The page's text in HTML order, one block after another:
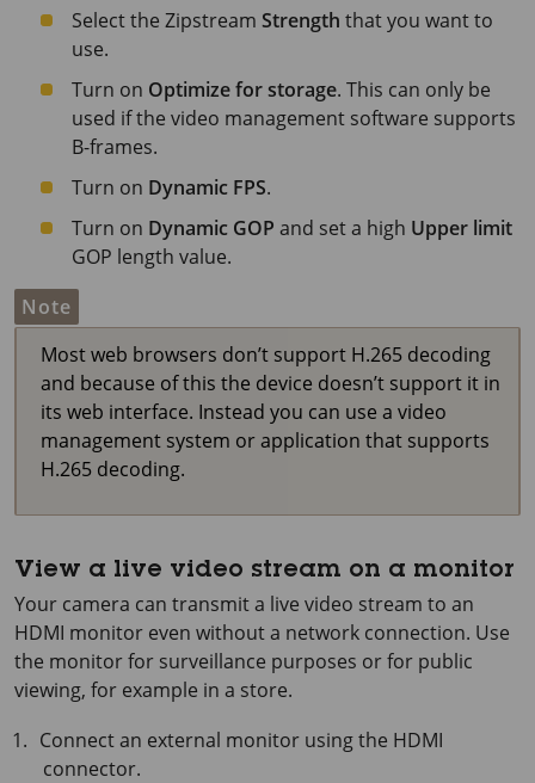
Select the Zipstream Strength that you want to
use.
Turn on Optimize for storage. This can only be
used if the video management software supports
B-frames.
Turn on Dynamic FPS.
Turn on Dynamic GOP and set a high Upper limit
GOP length value.
Note
Most web browsers don’t support H.265 decoding
and because of this the device doesn’t support it in
its web interface. Instead you can use a video
management system or application that supports
H.265 decoding.
View a live video stream on a monitor
Your camera can transmit a live video stream to an
HDMI monitor even without a network connection. Use
the monitor for surveillance purposes or for public
viewing, for example in a store.
Connect an external monitor using the HDMI
connector.